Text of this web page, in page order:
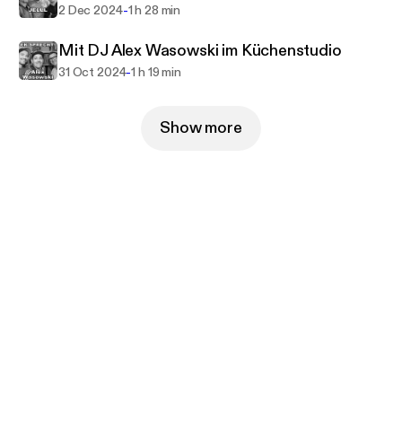
2 Dec 2024-1 h 28 min
Mit DJ Alex Wasowski im Küchenstudio
31 Oct 2024-1 h 19 min
Show more